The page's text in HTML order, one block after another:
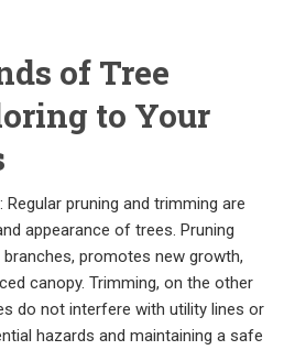
of Tree
to Your
Regular pruning and trimming are
appearance of trees. Pruning
promotes new growth,
canopy. Trimming, on the other
do not interfere with utility lines or
hazards and maintaining a safe